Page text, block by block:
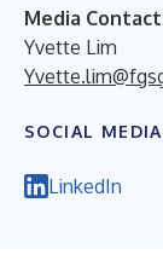
Media
Yvette Lim
SOCIAL
LinkedIn